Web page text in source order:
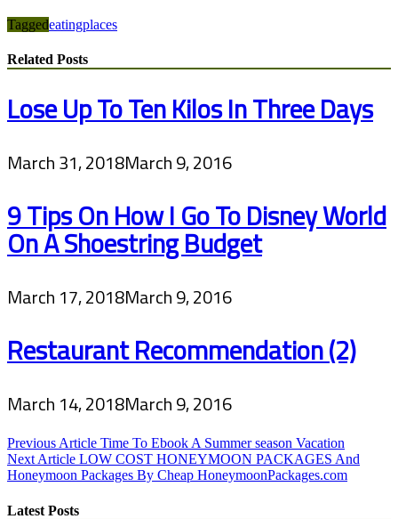
Taggedeatingplaces
Related Posts
Lose Up To Ten Kilos In Three Days
March 31, 2018March 9, 2016
9 Tips On How I Go To Disney World
On A Shoestring Budget
March 17, 2018March 9, 2016
Restaurant Recommendation (2)
March 14, 2018March 9, 2016
Post
navigation
Previous Article Time To Ebook A Summer season Vacation
Next Article LOW COST HONEYMOON PACKAGES And
Honeymoon Packages By Cheap HoneymoonPackages.com
Latest Posts